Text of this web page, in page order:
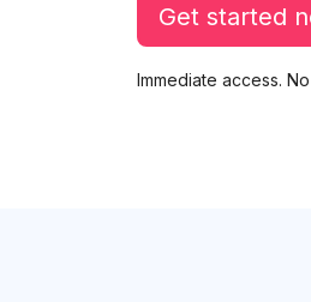
Get started
Immediate access.